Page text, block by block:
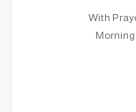
With